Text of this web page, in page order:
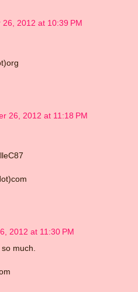
26, 2012 at 10:39 PM
26, 2012 at 11:18 PM
2012 at 11:30 PM
much.